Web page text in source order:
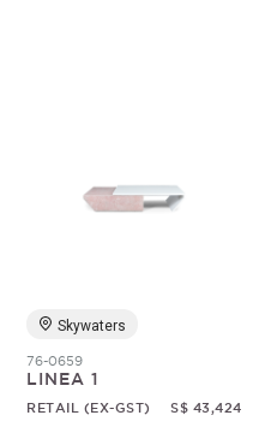
Skywaters
76-0659
LINEA 1
RETAIL (EX-GST) S$ 43,424